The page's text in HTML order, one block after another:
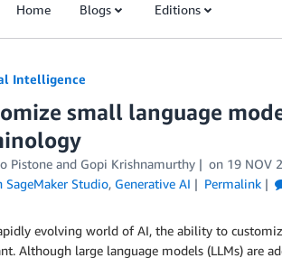
Home Blogs Editions
Intelligence
small language
Pistone and Gopi Krishnamurthy on 19 NOV
SageMaker Studio, Generative AI Permalink
evolving world of AI, the ability to
Although large language models (LLMs) are